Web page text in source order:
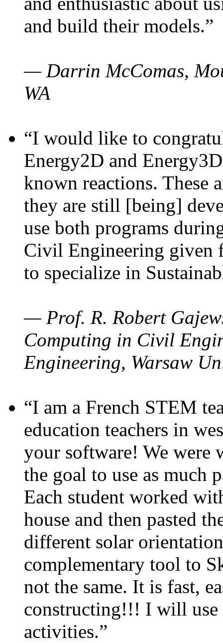
and build their models.”
— Darrin McComas,
WA
“I would like to
Energy2D and
known reactions. These
they are still [being]
use both programs
Civil Engineering given
to specialize in
— Prof. R. Robert
Computing in Civil
Engineering, Warsaw
“I am a French STEM
education teachers in
your software! We were
the goal to use as much
Each student worked
house and then pasted
different solar
complementary tool to
not the same. It is fast,
constructing!!! I will use
activities.”